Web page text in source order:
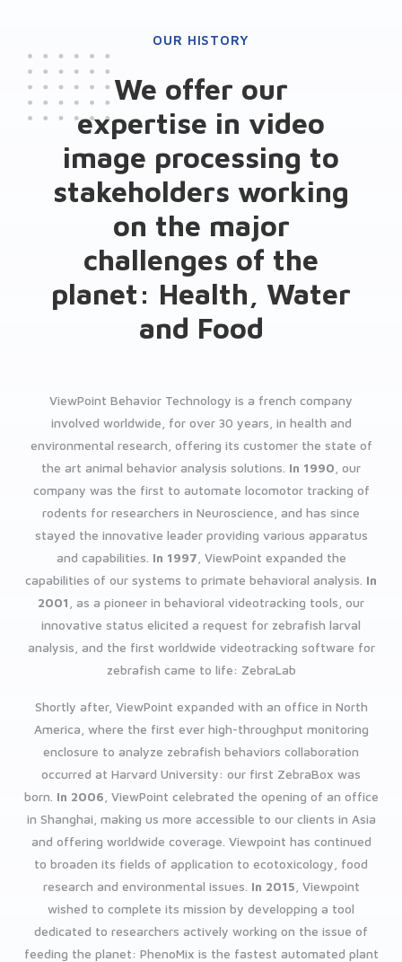
OUR HISTORY
We offer our
expertise in video
image processing to
stakeholders working
on the major
challenges of the
planet: Health, Water
and Food
ViewPoint Behavior Technology is a french company
involved worldwide, for over 30 years, in health and
environmental research, offering its customer the state of
the art animal behavior analysis solutions. In 1990 , our
company was the first to automate locomotor tracking of
rodents for researchers in Neuroscience, and has since
stayed the innovative leader providing various apparatus
and capabilities. In 1997 , ViewPoint expanded the
capabilities of our systems to primate behavioral analysis. In
2001
, as a pioneer in behavioral videotracking tools, our
innovative status elicited a request for zebrafish larval
analysis, and the first worldwide videotracking software for
zebrafish came to life: ZebraLab
Shortly after, ViewPoint expanded with an office in North
America, where the first ever high-throughput monitoring
enclosure to analyze zebrafish behaviors collaboration
occurred at Harvard University: our first ZebraBox was
born. In 2006 , ViewPoint celebrated the opening of an office
in Shanghai, making us more accessible to our clients in Asia
and offering worldwide coverage. Viewpoint has continued
to broaden its fields of application to ecotoxicology, food
research and environmental issues. In 2015 , Viewpoint
wished to complete its mission by developping a tool
dedicated to researchers actively working on the issue of
feeding the planet: PhenoMix is the fastest automated plant